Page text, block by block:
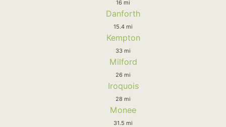
16 mi
Danforth
15.4 mi
Kempton
33 mi
Milford
26 mi
Iroquois
28 mi
Monee
31.5 mi